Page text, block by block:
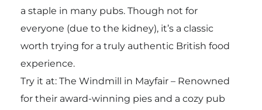
a staple in many pubs. Though not for
everyone (due to the kidney), it’s a classic
worth trying for a truly authentic British food
experience.
Try it at: The Windmill in Mayfair – Renowned
for their award-winning pies and a cozy pub